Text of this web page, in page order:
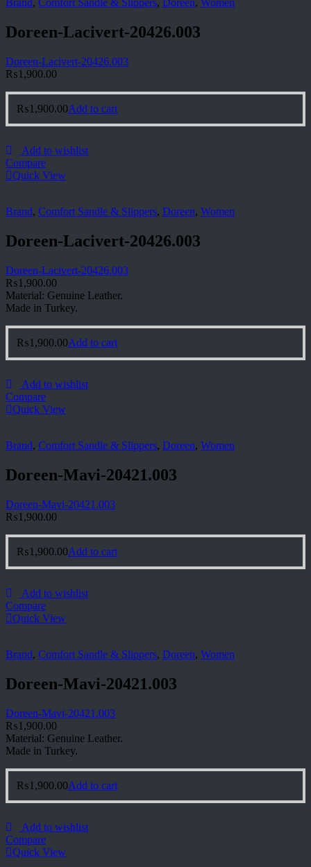
Brand, Comfort Sandle & Slippers, Doreen, Women
Doreen-Lacivert-20426.003
Doreen-Lacivert-20426.003
₨1,900.00
₨1,900.00Add to cart
Add to wishlist
Compare
Quick View
Brand, Comfort Sandle & Slippers, Doreen, Women
Doreen-Lacivert-20426.003
Doreen-Lacivert-20426.003
₨1,900.00
Material: Genuine Leather.
Made in Turkey.
₨1,900.00Add to cart
Add to wishlist
Compare
Quick View
Brand, Comfort Sandle & Slippers, Doreen, Women
Doreen-Mavi-20421.003
Doreen-Mavi-20421.003
₨1,900.00
₨1,900.00Add to cart
Add to wishlist
Compare
Quick View
Brand, Comfort Sandle & Slippers, Doreen, Women
Doreen-Mavi-20421.003
Doreen-Mavi-20421.003
₨1,900.00
Material: Genuine Leather.
Made in Turkey.
₨1,900.00Add to cart
Add to wishlist
Compare
Quick View